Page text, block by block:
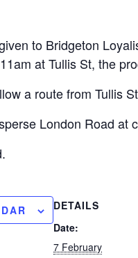
to Bridgeton
at Tullis St, the
a route from Tullis
London Road at
DETAILS
Date:
7 February